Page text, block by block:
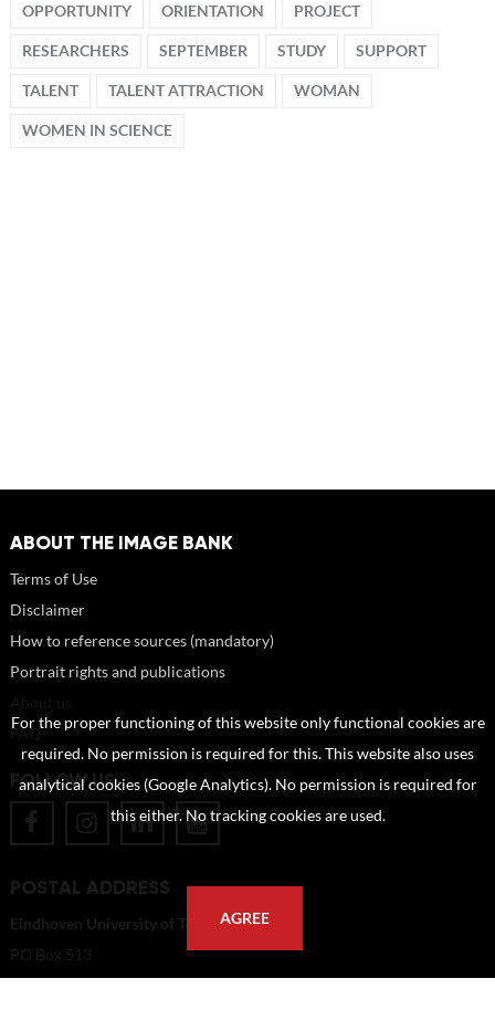
OPPORTUNITY ORIENTATION PROJECT
RESEARCHERS SEPTEMBER STUDY SUPPORT
TALENT TALENT ATTRACTION WOMAN
WOMEN IN SCIENCE
ABOUT THE IMAGE BANK
Terms of Use
Disclaimer
How to reference sources (mandatory)
Portrait rights and publications
FAQ
FOLLOW US
POSTAL ADDRESS
Eindhoven University of Technology
PO Box 513
For the proper functioning of this website only functional cookies are
required. No permission is required for this. This website also uses
analytical cookies (Google Analytics). No permission is required for
this either. No tracking cookies are used.
AGREE